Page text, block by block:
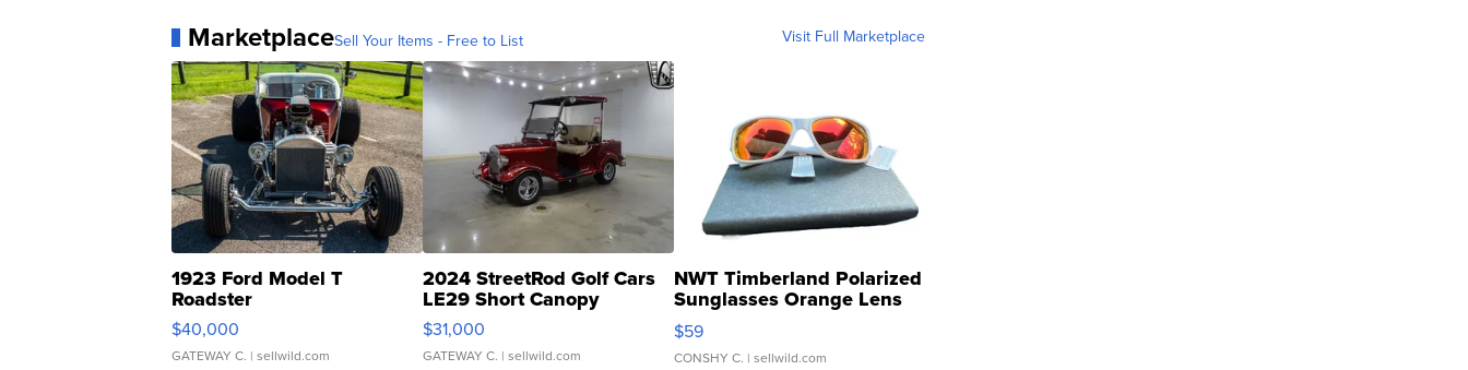
MarketplaceSell Your Items - Free to List Visit Full Marketplace
1923 Ford Model T
Roadster
$40,000
GATEWAY C. | sellwild.com
2024 StreetRod Golf Cars
LE29 Short Canopy
$31,000
GATEWAY C. | sellwild.com
NWT Timberland Polarized
Sunglasses Orange Lens
Gray and Ora...
$59
CONSHY C. | sellwild.com